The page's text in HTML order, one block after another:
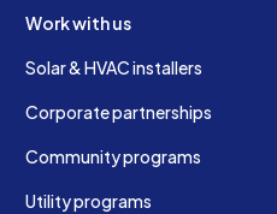
Work with us
Solar & HVAC installers
Corporate partnerships
Community programs
Utility programs